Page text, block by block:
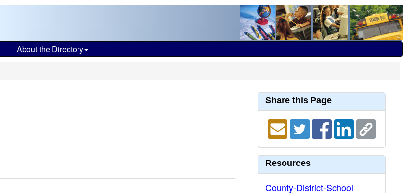
About the Directory
Share this Page
Resources
County-District-School